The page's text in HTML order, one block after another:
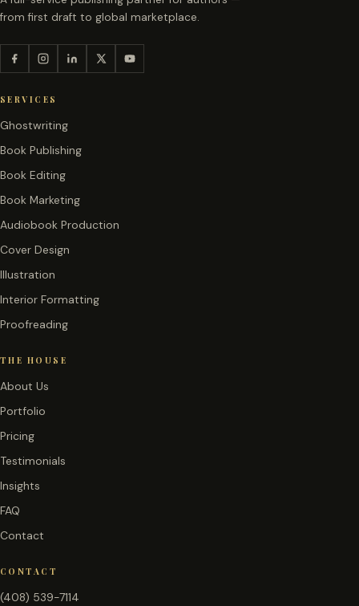
from first draft to global marketplace.
SERVICES
Ghostwriting
Book Publishing
Book Editing
Book Marketing
Audiobook Production
Cover Design
Illustration
Interior Formatting
Proofreading
THE HOUSE
About Us
Portfolio
Pricing
Testimonials
Insights
FAQ
Contact
CONTACT
(408) 539-7114